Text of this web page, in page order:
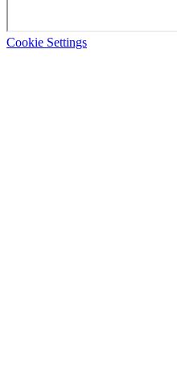
Cookie Settings